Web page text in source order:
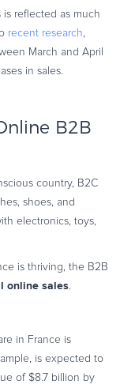
is reflected as much
recent research,
March and April
in sales.
B2B
country, B2C
shoes, and
electronics, toys,
is thriving, the B2B
online sales.
in France is
is expected to
of $8.7 billion by